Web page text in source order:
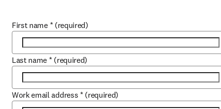
First name * (required)
Last name * (required)
Work email address * (required)